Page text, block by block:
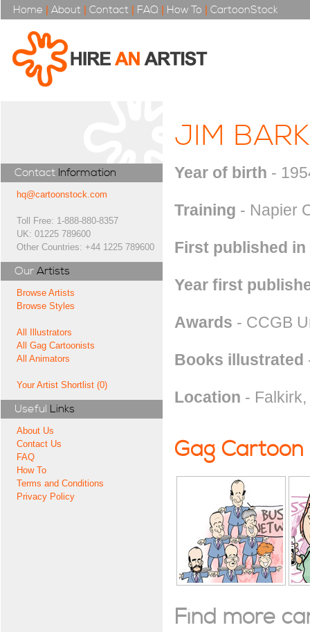
Home | About | Contact | FAQ | How To | CartoonStock
Contact Information
hq@cartoonstock.com
Toll Free: 1-888-880-8357
UK: 01225 789600
Other Countries: +44 1225 789600
Our Artists
Browse Artists
Browse Styles
All Illustrators
All Gag Cartoonists
All Animators
Your Artist Shortlist (0)
Useful Links
About Us
Contact Us
FAQ
How To
Terms and Conditions
Privacy Policy
JIM
Year of birth -
Training - Napier
First published in
Year first
Awards - CCGB
Books illustrated
Location -
Gag Cartoon
Find more